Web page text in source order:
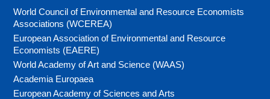
World Council of Environmental and Resource Economists
Associations (WCEREA)
European Association of Environmental and Resource
Economists (EAERE)
World Academy of Art and Science (WAAS)
Academia Europaea
European Academy of Sciences and Arts